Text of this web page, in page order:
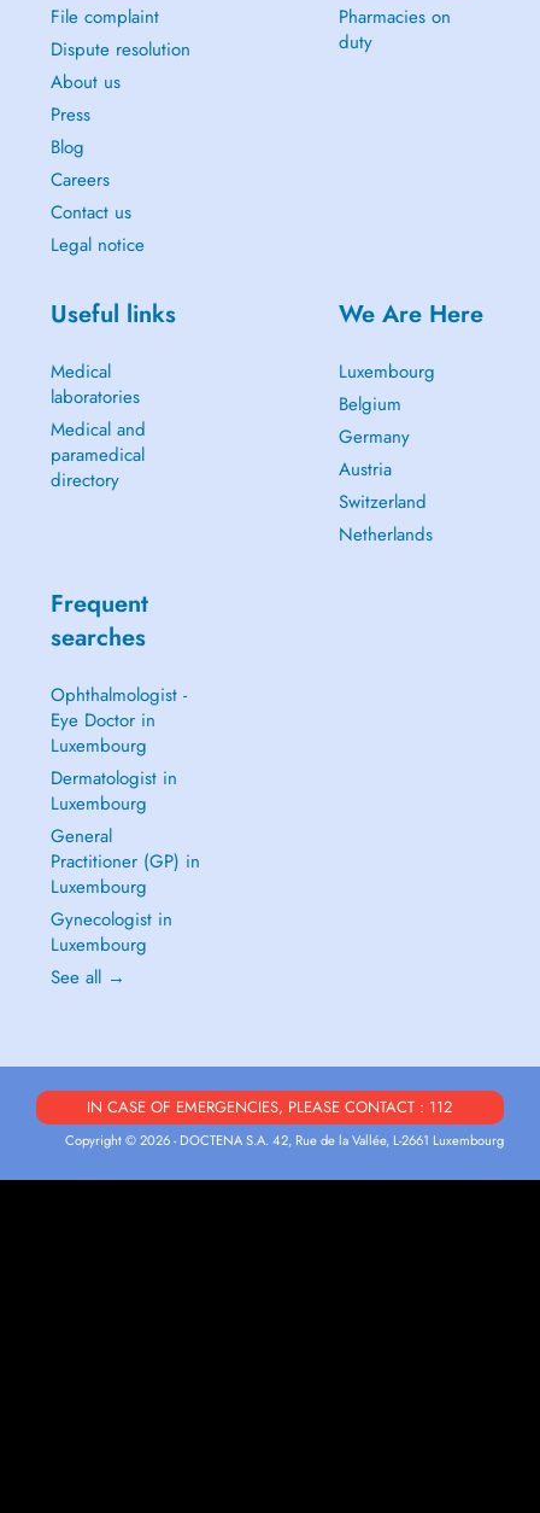
File complaint
Dispute resolution
About us
Press
Blog
Careers
Contact us
Legal notice
Pharmacies on
duty
Useful links
Medical
laboratories
Medical and
paramedical
directory
We Are Here
Luxembourg
Belgium
Germany
Austria
Switzerland
Netherlands
Frequent
searches
Ophthalmologist -
Eye Doctor in
Luxembourg
Dermatologist in
Luxembourg
General
Practitioner (GP) in
Luxembourg
Gynecologist in
Luxembourg
See all →
IN CASE OF EMERGENCIES, PLEASE CONTACT : 112
Copyright © 2026 - DOCTENA S.A. 42, Rue de la Vallée, L-2661 Luxembourg